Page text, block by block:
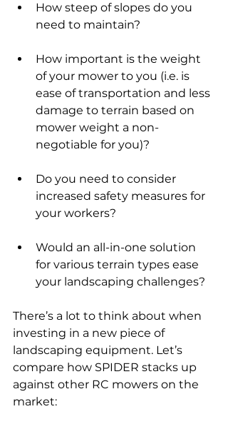
How steep of slopes do you
need to maintain?
How important is the weight
of your mower to you (i.e. is
ease of transportation and less
damage to terrain based on
mower weight a non-
negotiable for you)?
Do you need to consider
increased safety measures for
your workers?
Would an all-in-one solution
for various terrain types ease
your landscaping challenges?
There’s a lot to think about when
investing in a new piece of
landscaping equipment. Let’s
compare how SPIDER stacks up
against other RC mowers on the
market: